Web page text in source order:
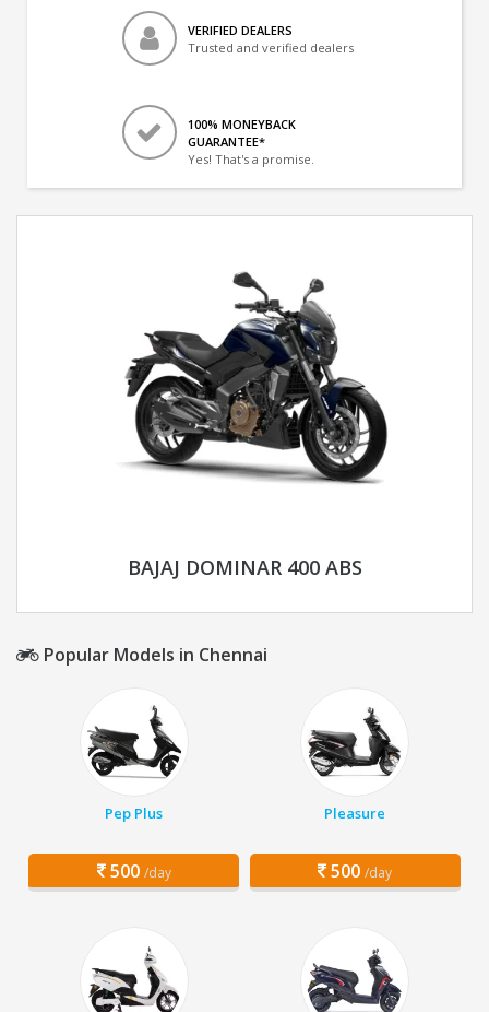
VERIFIED DEALERS
Trusted and verified dealers
100% MONEYBACK
GUARANTEE*
Yes! That's a promise.
BAJAJ DOMINAR 400 ABS
Popular Models in Chennai
Pep Plus
500 /day
Pleasure
500 /day